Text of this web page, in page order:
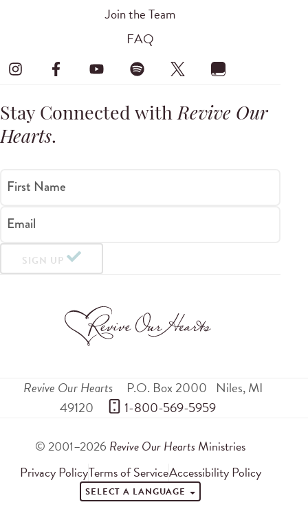
Join the Team
FAQ
Stay Connected withRevive Our
Hearts.
First Name
Email
SIGN UP
Revive Our Hearts P.O. Box 2000 Niles,MI
49120
1-800-569-5959
© 2001–2026 Revive Our Hearts Ministries
Privacy PolicyTerms of ServiceAccessibility Policy
SELECT A LANGUAGE